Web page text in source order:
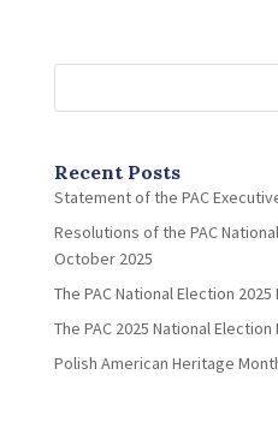
Recent Posts
Statement of the PAC
Resolutions of the PAC
October 2025
The PAC National Election
The PAC 2025 National
Polish American Heritage